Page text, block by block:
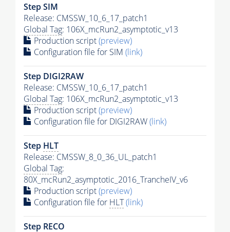
Step SIM
Release: CMSSW_10_6_17_patch1
Global Tag: 106X_mcRun2_asymptotic_v13
Production script(preview)
Configuration file for SIM (link)
Step DIGI2RAW
Release: CMSSW_10_6_17_patch1
Global Tag: 106X_mcRun2_asymptotic_v13
Production script(preview)
Configuration file for DIGI2RAW(link)
Step HLT
Release: CMSSW_8_0_36_UL_patch1
Global Tag:
80X_mcRun2_asymptotic_2016_TrancheIV_v6
Production script(preview)
Configuration file for HLT(link)
Step RECO